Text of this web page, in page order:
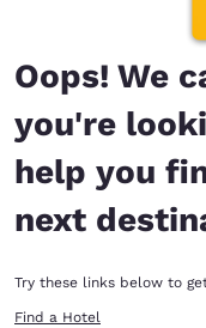
Oops! We
you're
help you
next
Try these links below to
Find a Hotel